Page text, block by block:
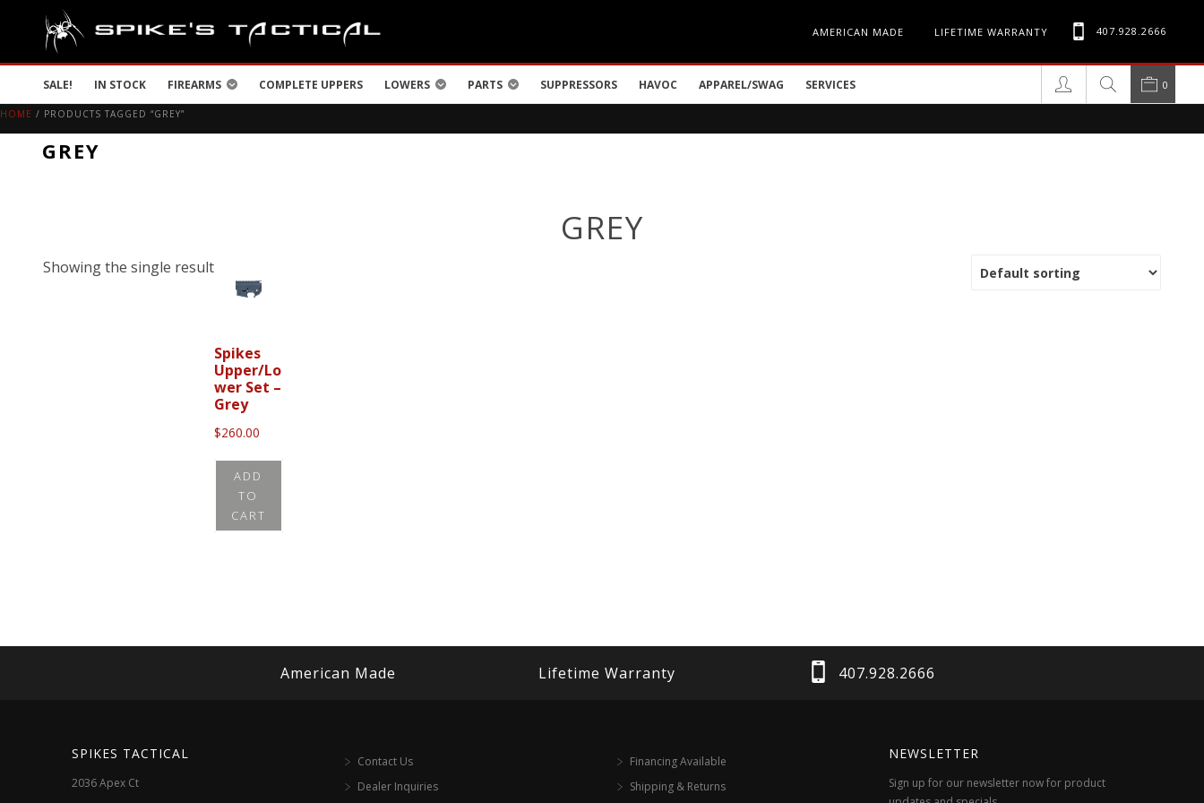
AMERICAN MADE LIFETIME WARRANTY 407.928.2666
SALE! IN STOCK FIREARMS COMPLETE UPPERS LOWERS PARTS SUPPRESSORS HAVOC APPAREL/SWAG SERVICES 0
HOME / PRODUCTS TAGGED “GREY”
GREY
GREY
Showing the single result
Spikes
Upper/Lo
wer Set –
Grey
$260.00
ADD
TO
CART
American Made Lifetime Warranty 407.928.2666
SPIKES TACTICAL
2036 Apex Ct
Contact Us
Dealer Inquiries
Financing Available
Shipping & Returns
NEWSLETTER
Sign up for our newsletter now for product